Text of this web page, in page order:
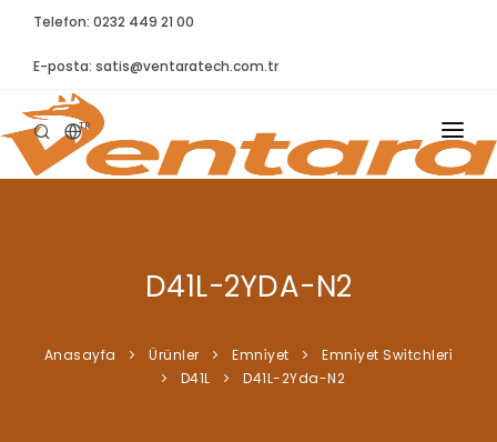
Telefon: 0232 449 21 00
E-posta: satis@ventaratech.com.tr
TR
ANASAYFA
D41L-2YDA-N2
Anasayfa Ürünler Emni̇yet
Emni̇yet Swi̇tchleri̇
D41L
D41L-2Yda-N2